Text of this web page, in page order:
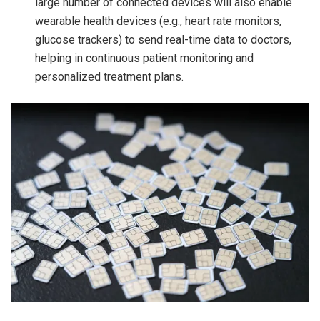
wearable health devices (e.g., heart rate monitors,
glucose trackers) to send real-time data to doctors,
helping in continuous patient monitoring and
personalized treatment plans.